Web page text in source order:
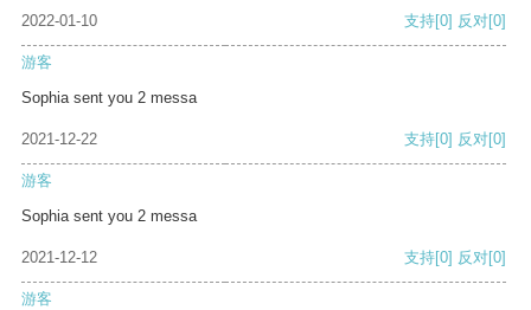
2022-01-10 支持[0] 反对[0]
游客
Sophia sent you 2 messa
2021-12-22 支持[0] 反对[0]
游客
Sophia sent you 2 messa
2021-12-12 支持[0] 反对[0]
游客